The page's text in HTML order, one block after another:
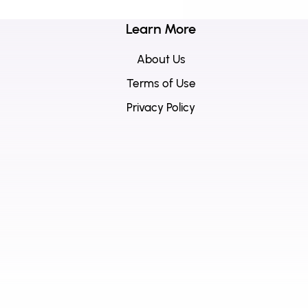
Learn More
About Us
Terms of Use
Privacy Policy